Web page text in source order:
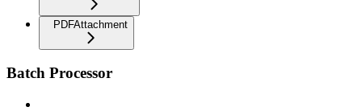
PDFAttachment
Batch Processor